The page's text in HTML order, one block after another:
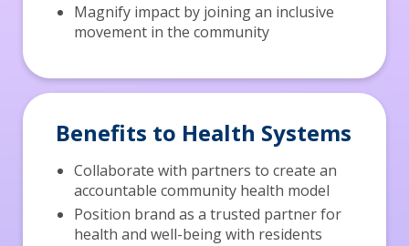
Magnify impact by joining an inclusive
movement in the community
Benefits to Health Systems
Collaborate with partners to create an
accountable community health model
Position brand as a trusted partner for
health and well-being with residents